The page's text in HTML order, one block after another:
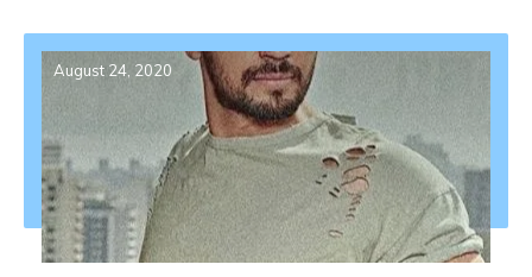
August 24, 2020